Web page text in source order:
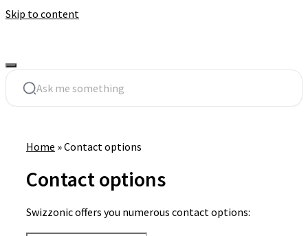
Skip to content
Home »Contact options
Contact options
Swizzonic offers you numerous contact options: